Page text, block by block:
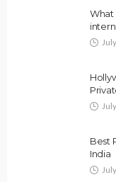
What
Best
India